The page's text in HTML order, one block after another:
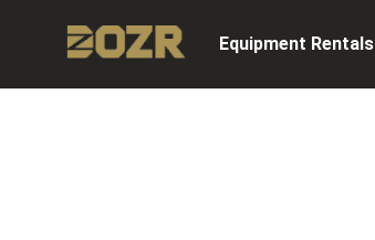
Equipment Rentals